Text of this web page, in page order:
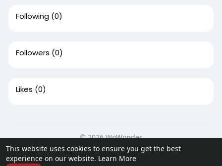
This website uses cookies to ensure you get the best
experience on our website. Learn More
Following (0)
Followers (0)
Likes (0)
© 2026 WoWonder
Home
About Contact Us Privacy Policy
Terms of Use
Request a Refund
Developers